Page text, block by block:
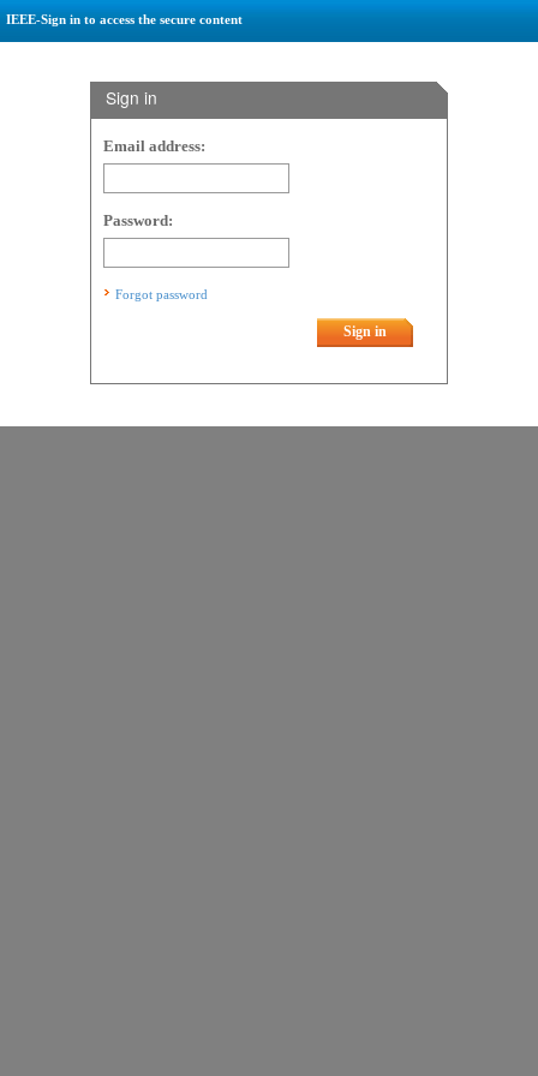
IEEE-Sign in to access the secure content
Sign in
Email address:
Password:
Forgot password